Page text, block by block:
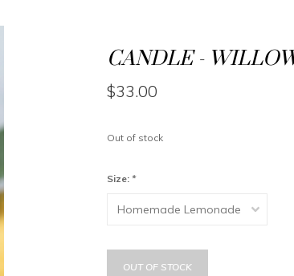
CANDLE -
$33.00
Out of stock
Size: *
OUT OF STOCK